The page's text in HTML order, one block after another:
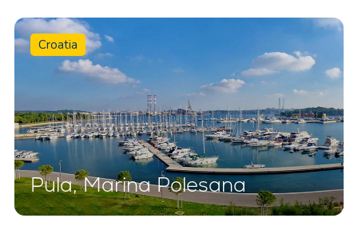
Croatia
Pula, Marina Polesana